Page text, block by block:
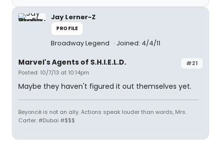
Jay Lerner-Z
PROFILE
Broadway Legend Joined: 4/4/11
#21
Marvel's Agents of S.H.I.E.L.D.
Posted: 10/7/13 at 10:14pm
Maybe they haven't figured it out themselves yet.
Beyoncé is not an ally. Actions speak louder than words, Mrs.
Carter. #Dubai #$$$